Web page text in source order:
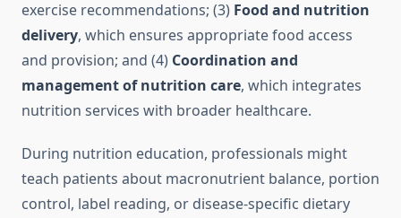
exercise recommendations; (3) Food and nutrition
delivery, which ensures appropriate food access
and provision; and (4) Coordination and
management of nutrition care, which integrates
nutrition services with broader healthcare.
During nutrition education, professionals might
teach patients about macronutrient balance, portion
control, label reading, or disease-specific dietary